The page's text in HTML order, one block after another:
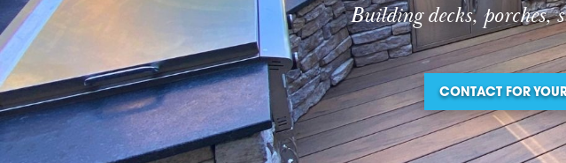
Building decks, porches,
CONTACT FOR